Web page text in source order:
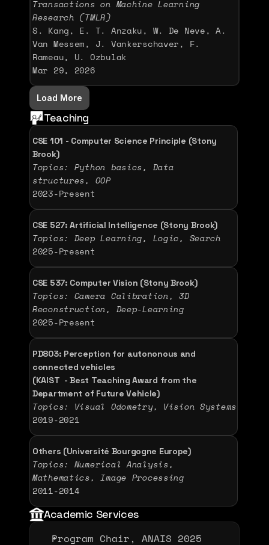
Transactions on Machine Learning
Research (TMLR)
S. Kang, E. T. Anzaku, W. De Neve, A.
Van Messem, J. Vankerschaver, F.
Rameau, U. Ozbulak
Mar 29, 2026
Load More
Teaching
CSE 101 - Computer Science Principle (Stony
Brook)
Topics: Python basics, Data
structures, OOP
2023-Present
CSE 527: Artificial Intelligence (Stony Brook)
Topics: Deep Learning, Logic, Search
2025-Present
CSE 537: Computer Vision (Stony Brook)
Topics: Camera Calibration, 3D
Reconstruction, Deep-Learning
2025-Present
PD803: Perception for autononous and
connected vehicles
(KAIST  - Best Teaching Award from the
Department of Future Vehicle)
Topics: Visual Odometry, Vision Systems
2019-2021
Others (Université Bourgogne Europe)
Topics: Numerical Analysis,
Mathematics, Image Processing
2011-2014
Academic Services
Program Chair, ANAIS 2025